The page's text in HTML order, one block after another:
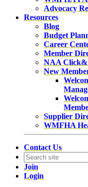
Advocacy
Resources
Blog
Budget
Career
Member
NAA
New
Supplier
WMFHA
Contact Us
Join
Login